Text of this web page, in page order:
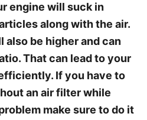
engine will suck in
along with the air.
also be higher and can
That can lead to your
If you have to
an air filter while
make sure to do it